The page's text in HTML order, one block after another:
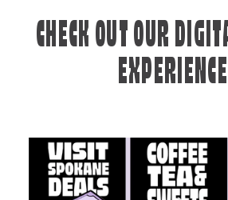
CHECK OUT OUR